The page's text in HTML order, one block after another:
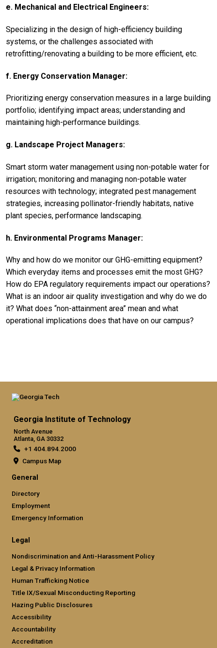
e. Mechanical and Electrical Engineers:
Specializing in the design of high-efficiency building
systems, or the challenges associated with
retrofitting/renovating a building to be more efficient, etc.
f. Energy Conservation Manager:
Prioritizing energy conservation measures in a large building
portfolio; identifying impact areas; understanding and
maintaining high-performance buildings.
g. Landscape Project Managers:
Smart storm water management using non-potable water for
irrigation; monitoring and managing non-potable water
resources with technology; integrated pest management
strategies, increasing pollinator-friendly habitats, native
plant species, performance landscaping.
h. Environmental Programs Manager:
Why and how do we monitor our GHG-emitting equipment?
Which everyday items and processes emit the most GHG?
How do EPA regulatory requirements impact our operations?
What is an indoor air quality investigation and why do we do
it? What does “non-attainment area” mean and what
operational implications does that have on our campus?
Georgia Institute of Technology
North Avenue
Atlanta, GA 30332
+1 404.894.2000
Campus Map
General
Directory
Employment
Emergency Information
Legal
Nondiscrimination and Anti-Harassment Policy
Legal & Privacy Information
Human Trafficking Notice
Title IX/Sexual Misconducting Reporting
Hazing Public Disclosures
Accessibility
Accountability
Accreditation